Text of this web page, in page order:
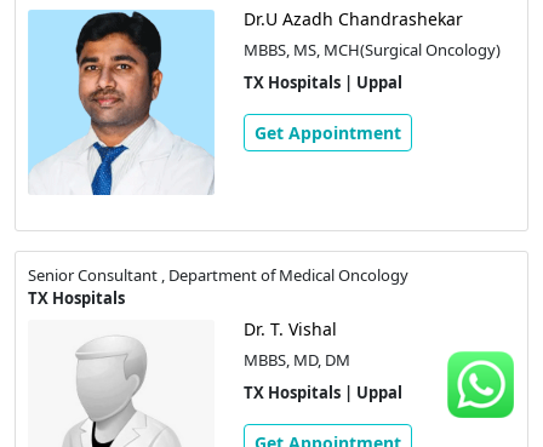
Dr.U Azadh Chandrashekar
MBBS, MS, MCH(Surgical Oncology)
TX Hospitals | Uppal
Get Appointment
Senior Consultant , Department of Medical Oncology
TX Hospitals
Dr. T. Vishal
MBBS, MD, DM
TX Hospitals | Uppal